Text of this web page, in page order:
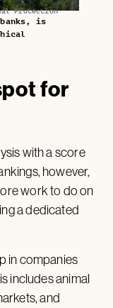
Protection
is
for
with a score
however,
work to do on
a dedicated
in companies
includes animal
and